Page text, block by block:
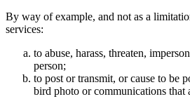
By way of example, and not as a
services:
to abuse, harass, threaten,
person;
to post or transmit, or cause to be
bird photo or communications that